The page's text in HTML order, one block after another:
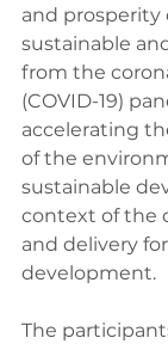
and prosperity
sustainable
from the
(COVID-19)
accelerating
of the
sustainable
context of the
and delivery
development.
The